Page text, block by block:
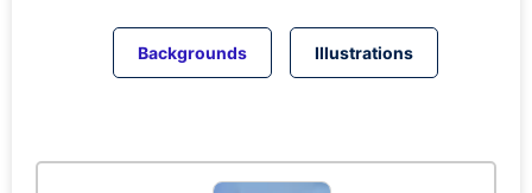
Backgrounds Illustrations